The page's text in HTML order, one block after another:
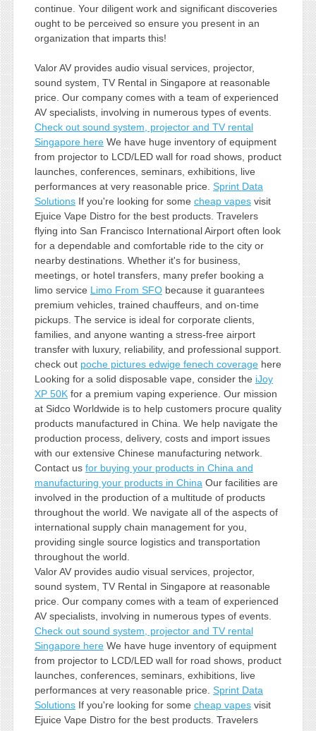
continue. Your diligent work and significant discoveries
ought to be perceived so ensure you present in an
organization that imparts this!
Valor AV provides audio visual services, projector,
sound system, TV Rental in Singapore at reasonable
price. Our company comes with a team of experienced
AV specialists, involving in numerous types of events.
Check out sound system, projector and TV rental
Singapore hereWe have huge inventory of equipment
from projector to LCD/LED wall for road shows, product
launches, conferences, seminars, exhibitions, live
performances at very reasonable price. Sprint Data
SolutionsIf you're looking for some cheap vapesvisit
Ejuice Vape Distro for the best products. Travelers
flying into San Francisco International Airport often look
for a dependable and comfortable ride to the city or
nearby destinations. Whether it's for business,
meetings, or hotel transfers, many prefer booking a
limo service Limo From SFObecause it guarantees
premium vehicles, trained chauffeurs, and on-time
pickups. The service is ideal for corporate clients,
families, and anyone wanting a stress-free airport
transfer with luxury, reliability, and professional support.
check out poche pictures edwige fenech coveragehere
Looking for a solid disposable vape, consider the iJoy
XP 50Kfor a premium vaping experience. Our mission
at Sidco Worldwide is to help customers procure quality
products manufactured in China. We help navigate the
production process, delivery, costs and import issues
with our extensive Chinese manufacturing network.
Contact us for buying your products in China and
manufacturing your products in China Our facilities are
involved in the production of a multitude of products
throughout the world. We navigate all of the aspects of
international supply chain management for you,
providing single source logistics and transportation
throughout the world.
Valor AV provides audio visual services, projector,
sound system, TV Rental in Singapore at reasonable
price. Our company comes with a team of experienced
AV specialists, involving in numerous types of events.
Check out sound system, projector and TV rental
Singapore hereWe have huge inventory of equipment
from projector to LCD/LED wall for road shows, product
launches, conferences, seminars, exhibitions, live
performances at very reasonable price. Sprint Data
SolutionsIf you're looking for some cheap vapesvisit
Ejuice Vape Distro for the best products. Travelers